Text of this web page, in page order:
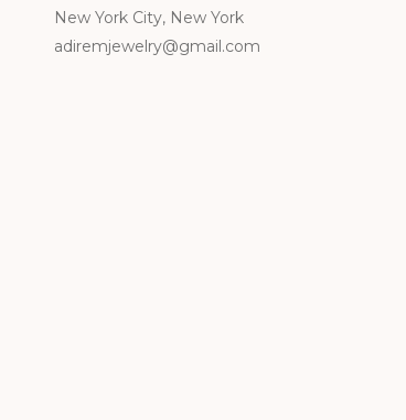
New York City, New York
adiremjewelry@gmail.com